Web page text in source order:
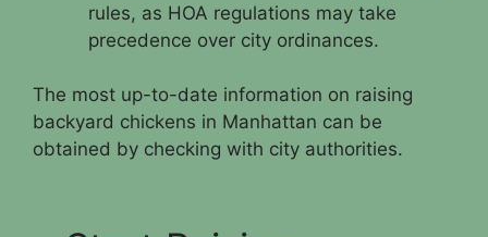
rules, as HOA regulations may take
precedence over city ordinances.
The most up-to-date information on raising
backyard chickens in Manhattan can be
obtained by checking with city authorities.